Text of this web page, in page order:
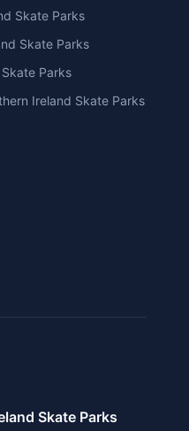
Skate Parks
Skate Parks
Skate Parks
Ireland Skate Parks
Skate Parks